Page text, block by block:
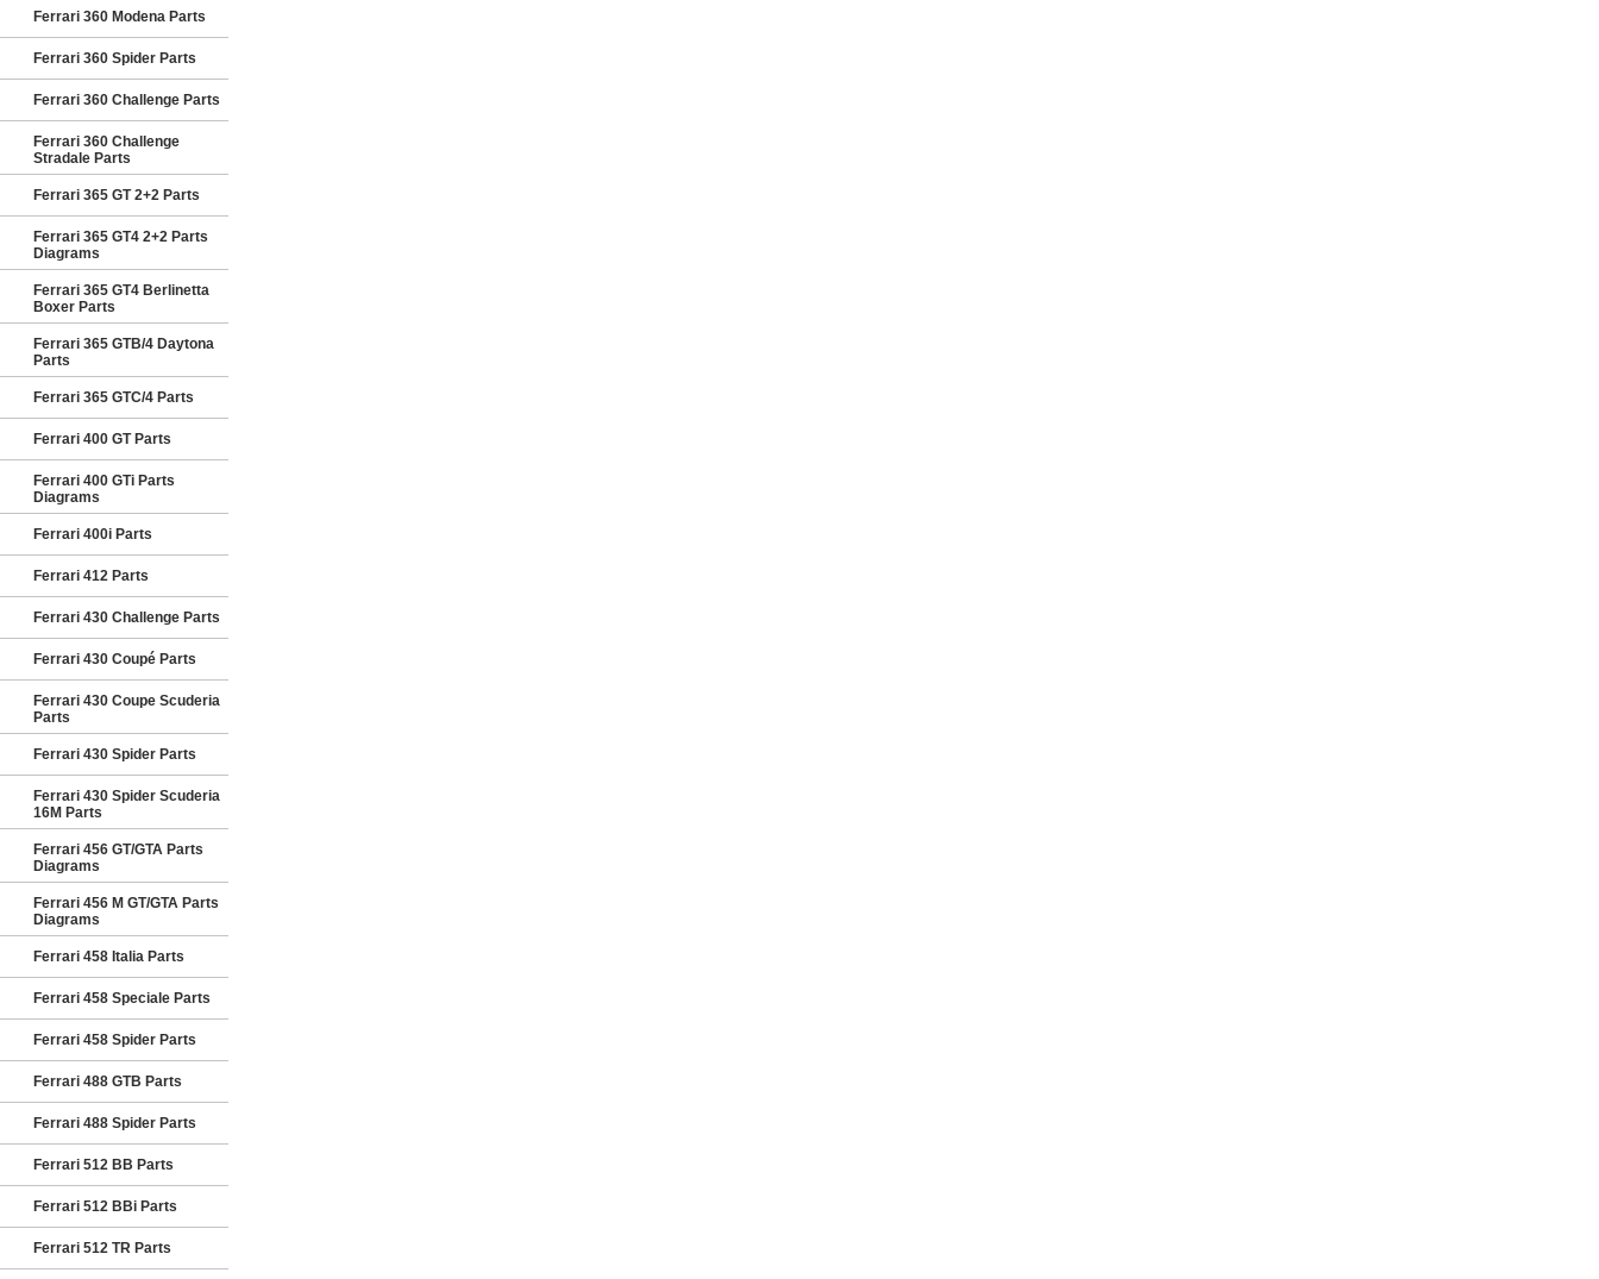
Ferrari 360 Modena Parts
Ferrari 360 Spider Parts
Ferrari 360 Challenge Parts
Ferrari 360 Challenge
Stradale Parts
Ferrari 365 GT 2+2 Parts
Ferrari 365 GT4 2+2 Parts
Diagrams
Ferrari 365 GT4 Berlinetta
Boxer Parts
Ferrari 365 GTB/4 Daytona
Parts
Ferrari 365 GTC/4 Parts
Ferrari 400 GT Parts
Ferrari 400 GTi Parts
Diagrams
Ferrari 400i Parts
Ferrari 412 Parts
Ferrari 430 Challenge Parts
Ferrari 430 Coupé Parts
Ferrari 430 Coupe Scuderia
Parts
Ferrari 430 Spider Parts
Ferrari 430 Spider Scuderia
16M Parts
Ferrari 456 GT/GTA Parts
Diagrams
Ferrari 456 M GT/GTA Parts
Diagrams
Ferrari 458 Italia Parts
Ferrari 458 Speciale Parts
Ferrari 458 Spider Parts
Ferrari 488 GTB Parts
Ferrari 488 Spider Parts
Ferrari 512 BB Parts
Ferrari 512 BBi Parts
Ferrari 512 TR Parts